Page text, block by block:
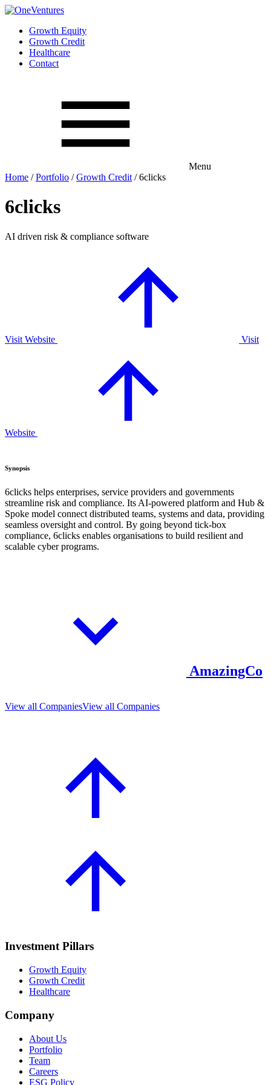
Growth Equity
Growth Credit
Healthcare
Contact
Menu
Home /Portfolio /Growth Credit /6clicks
6clicks
AI driven risk & compliance software
Visit Website Visit
Website
Synopsis
6clicks helps enterprises, service providers and governments
streamline risk and compliance. Its AI-powered platform and Hub &
Spoke model connect distributed teams, systems and data, providing
seamless oversight and control. By going beyond tick-box
compliance, 6clicks enables organisations to build resilient and
scalable cyber programs.
AmazingCo
View all CompaniesView all Companies
Investment Pillars
Growth Equity
Growth Credit
Healthcare
Company
About Us
Portfolio
Team
Careers
ESG Policy